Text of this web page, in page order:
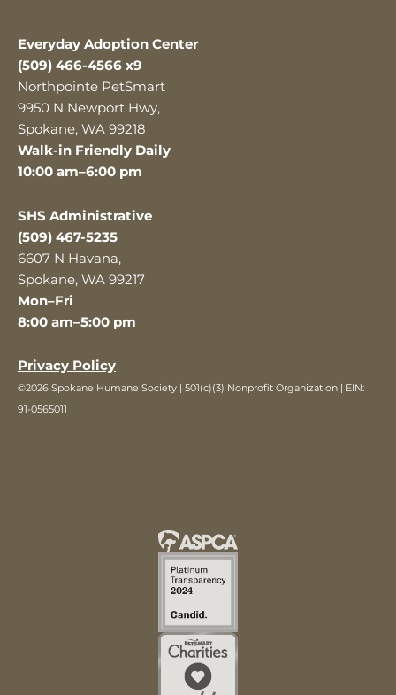
Everyday Adoption Center
(509) 466-4566 x9
Northpointe PetSmart
9950 N Newport Hwy,
Spokane, WA 99218
Walk-in Friendly Daily
10:00 am–6:00 pm
SHS Administrative
(509) 467-5235
6607 N Havana,
Spokane, WA 99217
Mon–Fri
8:00 am–5:00 pm
Privacy Policy
©2026 Spokane Humane Society | 501(c)(3) Nonprofit Organization | EIN:
91-0565011